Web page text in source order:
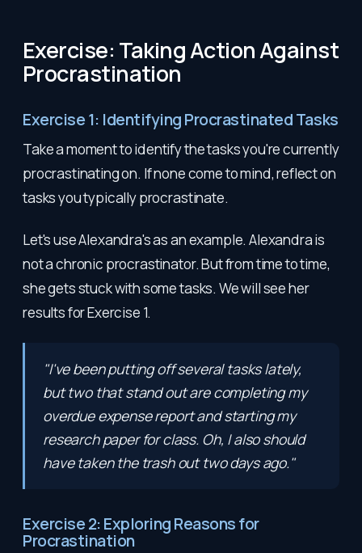
Exercise: Taking Action Against
Procrastination
Exercise 1: Identifying Procrastinated Tasks
Take a moment to identify the tasks you're currently
procrastinating on. If none come to mind, reflect on
tasks you typically procrastinate.
Let's use Alexandra's as an example. Alexandra is
not a chronic procrastinator. But from time to time,
she gets stuck with some tasks. We will see her
results for Exercise 1.
"I've been putting off several tasks lately,
but two that stand out are completing my
overdue expense report and starting my
research paper for class. Oh, I also should
have taken the trash out two days ago."
Exercise 2: Exploring Reasons for
Procrastination